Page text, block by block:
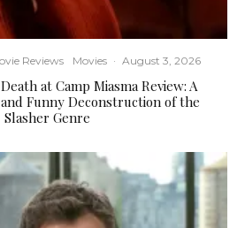
Reviews Movies · August 3, 2026
at Camp Miasma Review: A
Funny Deconstruction of the
Slasher Genre